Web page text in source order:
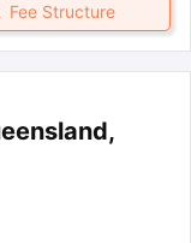
Fee Structure